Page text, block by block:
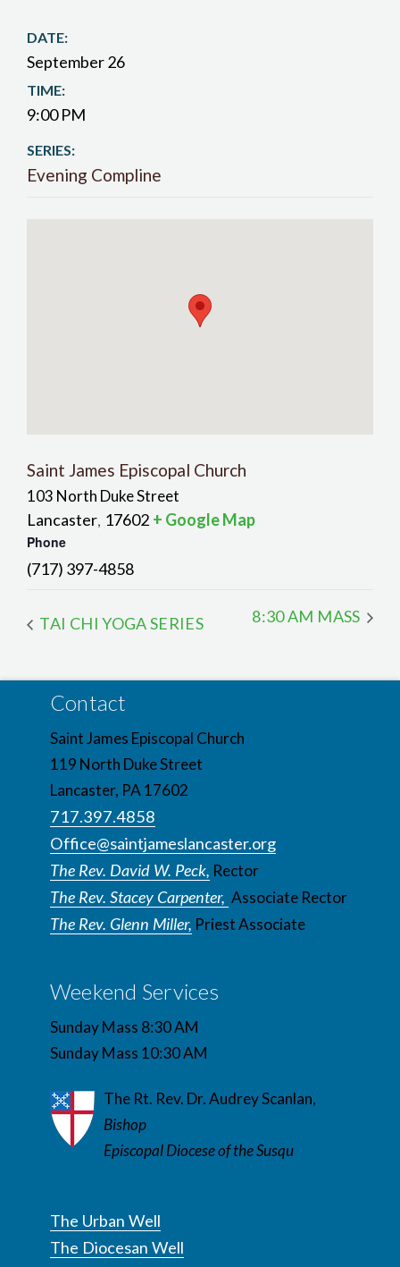
DATE:
September 26
TIME:
9:00 PM
SERIES:
Evening Compline
Saint James Episcopal Church
103 North Duke Street
Lancaster, 17602 + Google Map
Phone
(717) 397-4858
TAI CHI YOGA SERIES 8:30 AM MASS
Contact
Saint James Episcopal Church
119 North Duke Street
Lancaster, PA 17602
717.397.4858
Office@saintjameslancaster.org
The Rev. David W. Peck, Rector
The Rev. Stacey Carpenter, Associate Rector
The Rev. Glenn Miller, Priest Associate
Weekend Services
Sunday Mass 8:30 AM
Sunday Mass 10:30 AM
The Rt. Rev. Dr. Audrey Scanlan,
Bishop
Episcopal Diocese of the Susqu
The Urban Well
The Diocesan Well